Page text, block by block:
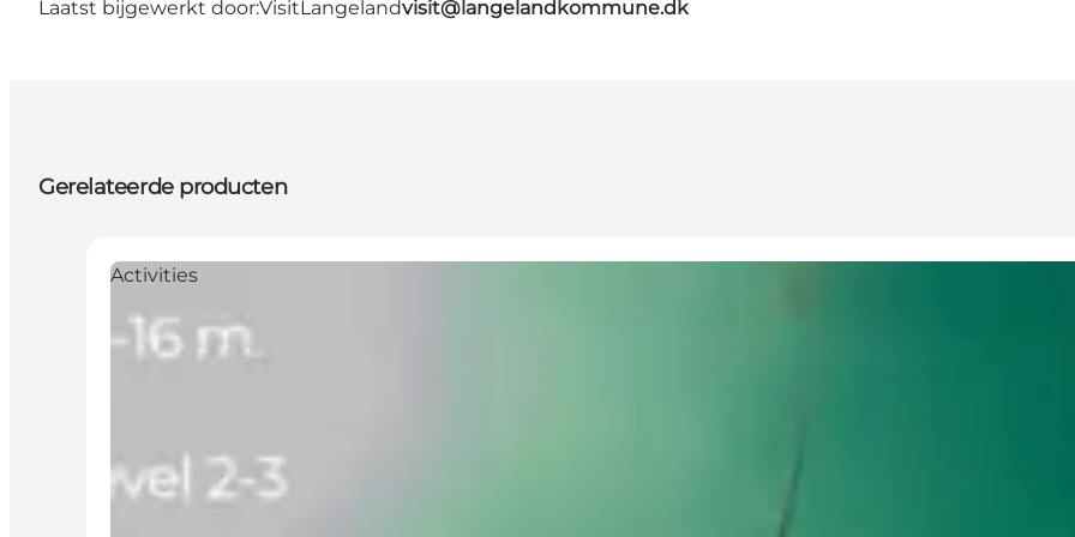
Laatst bijgewerkt door:VisitLangelandvisit@langelandkommune.dk
Gerelateerde producten
Activities